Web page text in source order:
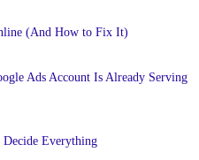
(And How to Fix It)
Ads Account Is Already Serving
Decide Everything